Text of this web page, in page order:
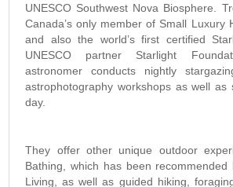
UNESCO Southwest Nova Biosphere.
Canada’s only member of Small Luxury
and also the world’s first certified
UNESCO partner Starlight
astronomer conducts nightly
astrophotography workshops as well as
day.
They offer other unique outdoor
Bathing, which has been
Living, as well as guided hiking,